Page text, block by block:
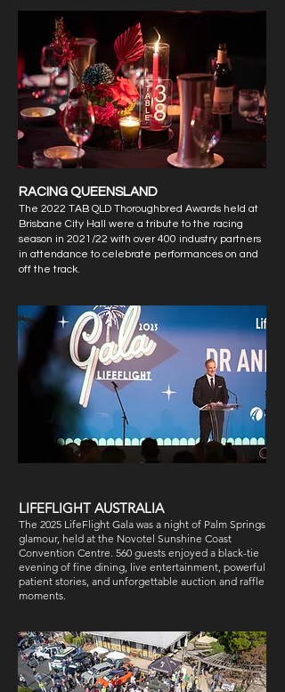
RACING QUEENSLAND​
The 2022 TAB QLD Thoroughbred Awards held at
Brisbane City Hall were a tribute to the racing
season in 2021/22 with over 400 industry partners
in attendance to celebrate performances on and
off the track.
LIFEFLIGHT AUSTRALIA
The 2025 LifeFlight Gala was a night of Palm Springs
glamour, held at the Novotel Sunshine Coast
Convention Centre. 560 guests enjoyed a black-tie
evening of fine dining, live entertainment, powerful
patient stories, and unforgettable auction and raffle
moments.